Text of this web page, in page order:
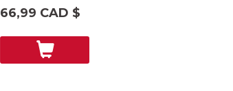
sur
évaluations
66,99 CAD $